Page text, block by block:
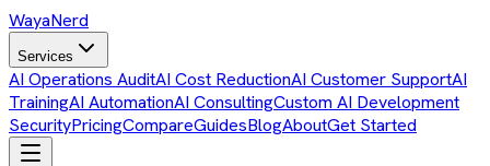
WayaNerd
Services
AI Operations AuditAI Cost ReductionAI Customer SupportAI
TrainingAI AutomationAI ConsultingCustom AI Development
SecurityPricingCompareGuidesBlogAboutGet Started